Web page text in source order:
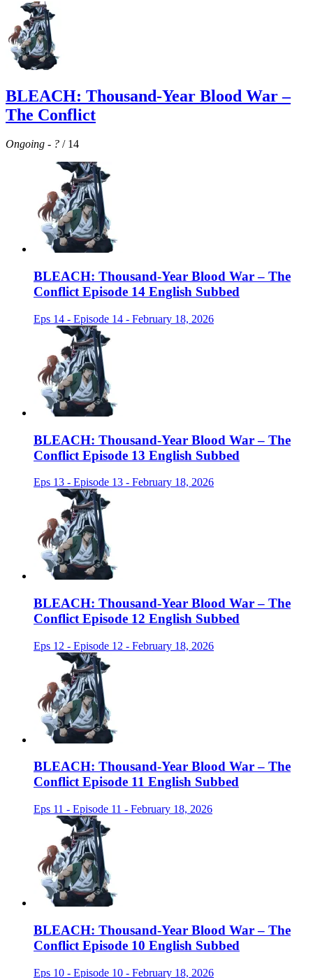
BLEACH: Thousand-Year Blood War –
The Conflict
Ongoing - ? / 14
BLEACH: Thousand-Year Blood War – The
Conflict Episode 14 English Subbed
Eps 14 - Episode 14 - February 18, 2026
BLEACH: Thousand-Year Blood War – The
Conflict Episode 13 English Subbed
Eps 13 - Episode 13 - February 18, 2026
BLEACH: Thousand-Year Blood War – The
Conflict Episode 12 English Subbed
Eps 12 - Episode 12 - February 18, 2026
BLEACH: Thousand-Year Blood War – The
Conflict Episode 11 English Subbed
Eps 11 - Episode 11 - February 18, 2026
BLEACH: Thousand-Year Blood War – The
Conflict Episode 10 English Subbed
Eps 10 - Episode 10 - February 18, 2026